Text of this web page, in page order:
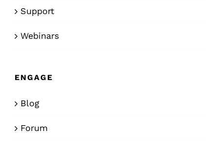
Support
Webinars
ENGAGE
Blog
Forum